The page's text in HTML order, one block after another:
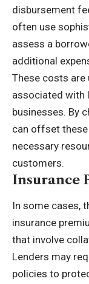
disbursement
often use
assess a
additional
These costs
associated with
businesses. By
can offset these
necessary
customers.
Insurance
In some cases,
insurance
that involve
Lenders may
policies to